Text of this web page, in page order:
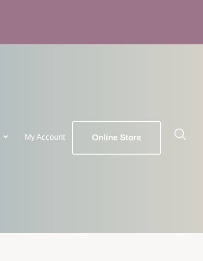
My Account Online Store